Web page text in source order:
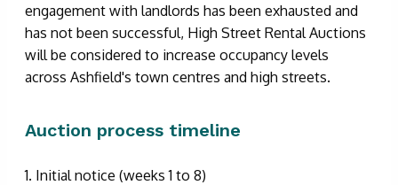
engagement with landlords has been exhausted and
has not been successful, High Street Rental Auctions
will be considered to increase occupancy levels
across Ashfield's town centres and high streets.
Auction process timeline
1. Initial notice (weeks 1 to 8)